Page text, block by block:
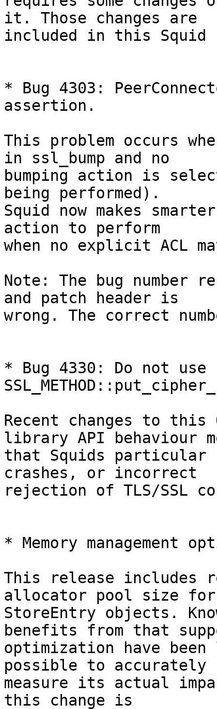
it. Those changes are
included in this Squid
* Bug 4303:
assertion.
This problem occurs
in ssl_bump and no
bumping action is
being performed).
Squid now makes
action to perform
when no explicit ACL
Note: The bug number
and patch header is
wrong. The correct
* Bug 4330: Do not use
Recent changes to this
library API behaviour
that Squids
crashes, or incorrect
rejection of TLS/SSL
* Memory management
This release includes
allocator pool size for
StoreEntry objects.
benefits from that
optimization have
possible to accurately
measure its actual
this change is